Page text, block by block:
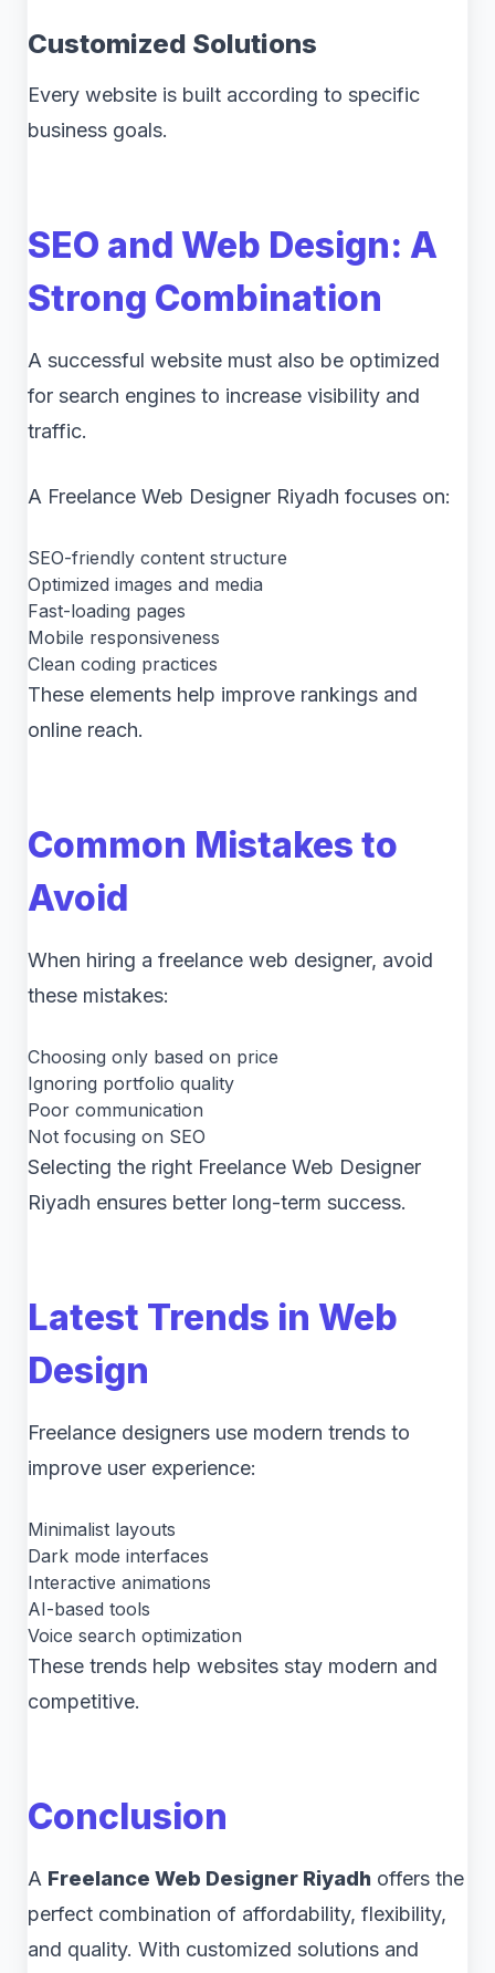
Customized Solutions
Every website is built according to specific
business goals.
SEO and Web Design: A
Strong Combination
A successful website must also be optimized
for search engines to increase visibility and
traffic.
A Freelance Web Designer Riyadh focuses on:
SEO-friendly content structure
Optimized images and media
Fast-loading pages
Mobile responsiveness
Clean coding practices
These elements help improve rankings and
online reach.
Common Mistakes to
Avoid
When hiring a freelance web designer, avoid
these mistakes:
Choosing only based on price
Ignoring portfolio quality
Poor communication
Not focusing on SEO
Selecting the right Freelance Web Designer
Riyadh ensures better long-term success.
Latest Trends in Web
Design
Freelance designers use modern trends to
improve user experience:
Minimalist layouts
Dark mode interfaces
Interactive animations
AI-based tools
Voice search optimization
These trends help websites stay modern and
competitive.
Conclusion
A Freelance Web Designer Riyadh offers the
perfect combination of affordability, flexibility,
and quality. With customized solutions and